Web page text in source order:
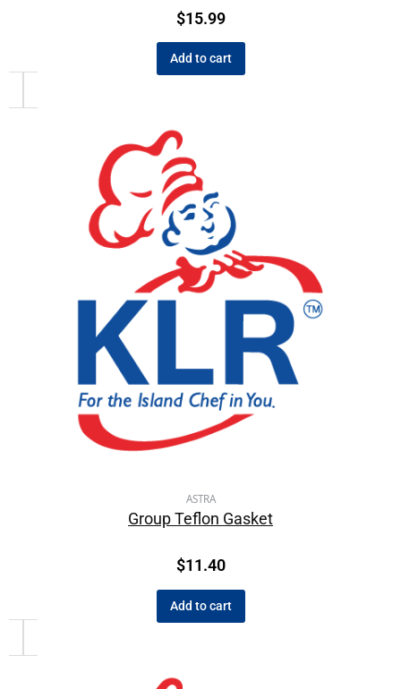
$15.99
Add to cart
ASTRA
Group Teflon Gasket
$11.40
Add to cart